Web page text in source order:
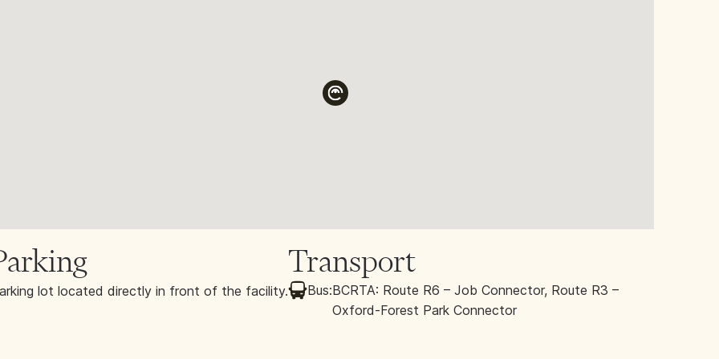
lot located directly in front of the facility.
Transport
Bus:BCRTA: Route R6 – Job Connector, Route R3 –
Oxford-Forest Park Connector